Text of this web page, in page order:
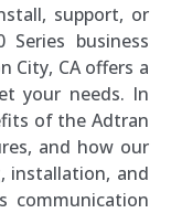
support, or
business
City, CA offers a
your needs. In
of the Adtran
and how our
installation, and
communication